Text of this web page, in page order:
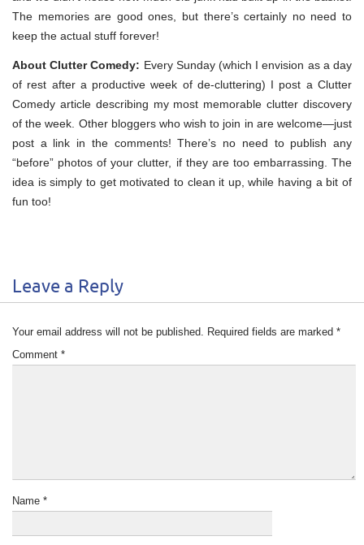
The memories are good ones, but there’s certainly no need to
keep the actual stuff forever!
About Clutter Comedy: Every Sunday (which I envision as a day
of rest after a productive week of de-cluttering) I post a Clutter
Comedy article describing my most memorable clutter discovery
of the week. Other bloggers who wish to join in are welcome—just
post a link in the comments! There’s no need to publish any
“before” photos of your clutter, if they are too embarrassing. The
idea is simply to get motivated to clean it up, while having a bit of
fun too!
Leave a Reply
Your email address will not be published. Required fields are marked *
Comment *
Name *